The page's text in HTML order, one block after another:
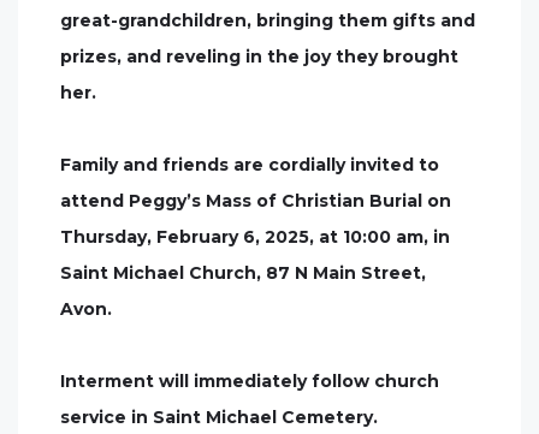
great-grandchildren, bringing them gifts and
prizes, and reveling in the joy they brought
her.
Family and friends are cordially invited to
attend Peggy’s Mass of Christian Burial on
Thursday, February 6, 2025, at 10:00 am, in
Saint Michael Church, 87 N Main Street,
Avon.
Interment will immediately follow church
service in Saint Michael Cemetery.